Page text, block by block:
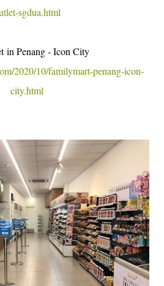
sgdua.html
in Penang - Icon City
2020/10/familymart-penang-icon-
city.html